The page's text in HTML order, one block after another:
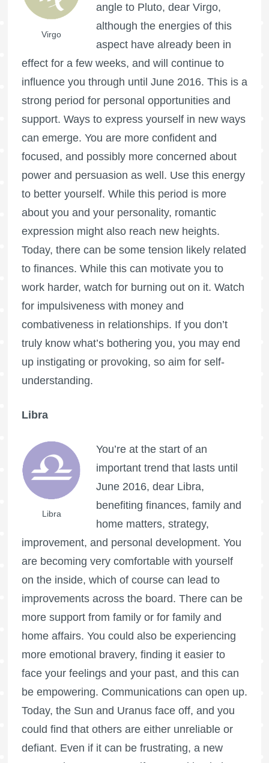
Virgo
angle to Pluto, dear Virgo,
although the energies of this
aspect have already been in
effect for a few weeks, and will continue to
influence you through until June 2016. This is a
strong period for personal opportunities and
support. Ways to express yourself in new ways
can emerge. You are more confident and
focused, and possibly more concerned about
power and persuasion as well. Use this energy
to better yourself. While this period is more
about you and your personality, romantic
expression might also reach new heights.
Today, there can be some tension likely related
to finances. While this can motivate you to
work harder, watch for burning out on it. Watch
for impulsiveness with money and
combativeness in relationships. If you don’t
truly know what’s bothering you, you may end
up instigating or provoking, so aim for self-
understanding.
Libra
Libra
You’re at the start of an
important trend that lasts until
June 2016, dear Libra,
benefiting finances, family and
home matters, strategy,
improvement, and personal development. You
are becoming very comfortable with yourself
on the inside, which of course can lead to
improvements across the board. There can be
more support from family or for family and
home affairs. You could also be experiencing
more emotional bravery, finding it easier to
face your feelings and your past, and this can
be empowering. Communications can open up.
Today, the Sun and Uranus face off, and you
could find that others are either unreliable or
defiant. Even if it can be frustrating, a new